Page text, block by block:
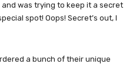
was trying to keep it a secret
spot! Oops! Secret’s out, I
a bunch of their unique